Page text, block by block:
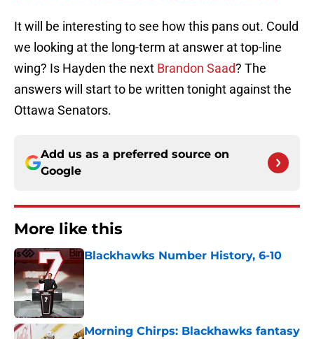
It will be interesting to see how this pans out. Could
we looking at the long-term at answer at top-line
wing? Is Hayden the next Brandon Saad? The
answers will start to be written tonight against the
Ottawa Senators.
Add us as a preferred source on
Google
More like this
Blackhawks Number History, 6-10
Morning Chirps: Blackhawks fantasy